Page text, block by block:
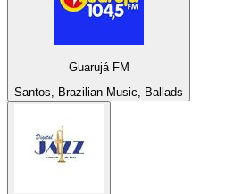
Guarujá FM
Santos, Brazilian Music, Ballads